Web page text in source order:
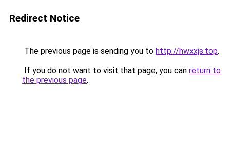
Redirect Notice
The previous page is sending you to http://hwxxjs.top.
If you do not want to visit that page, you can return to
the previous page.